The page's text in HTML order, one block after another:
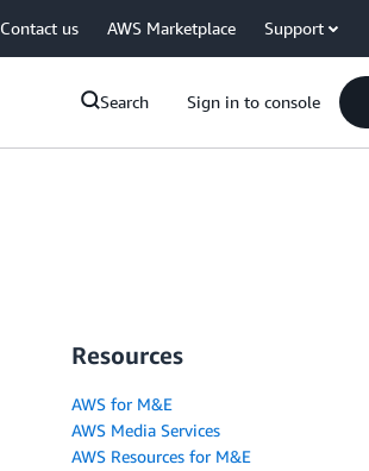
Contact us AWS Marketplace Support
Search Sign in to console
Resources
AWS for M&E
AWS Media Services
AWS Resources for M&E